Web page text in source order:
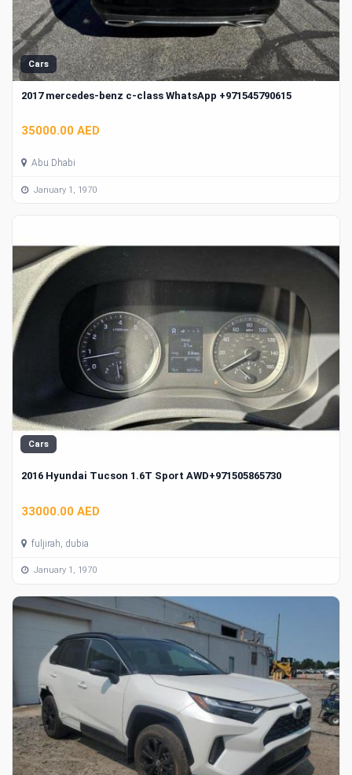
Cars
2017 mercedes-benz c-class WhatsApp +971545790615
35000.00 AED
Abu Dhabi
January 1, 1970
Cars
2016 Hyundai Tucson 1.6T Sport AWD+971505865730
33000.00 AED
fuljirah, dubia
January 1, 1970